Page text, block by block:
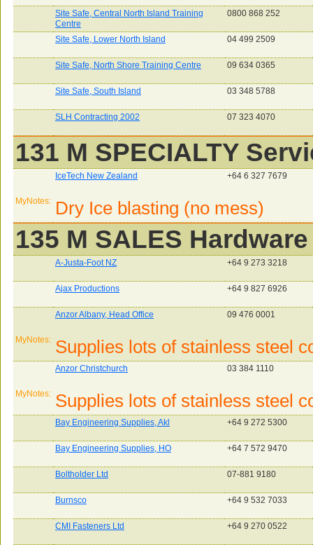
Site Safe, Central North Island Training
Centre
0800 868 252
Site Safe, Lower North Island 04 499 2509
Site Safe, North Shore Training Centre 09 634 0365
Site Safe, South Island 03 348 5788
SLH Contracting 2002 07 323 4070
131 M SPECIALTY
IceTech New Zealand +64 6 327 7679
MyNotes: Dry Ice blasting (no mess)
135 M SALES
A-Justa-Foot NZ +64 9 273 3218
Ajax Productions +64 9 827 6926
Anzor Albany, Head Office 09 476 0001
MyNotes: Supplies lots of stainless steel
Anzor Christchurch 03 384 1110
MyNotes: Supplies lots of stainless steel
Bay Engineering Supplies, Akl +64 9 272 5300
Bay Engineering Supplies, HO +64 7 572 9470
Boltholder Ltd 07-881 9180
Burnsco +64 9 532 7033
CMI Fasteners Ltd +64 9 270 0522